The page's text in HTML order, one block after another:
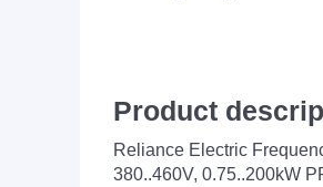
Product
Reliance Electric
380..460V, 0.75..200kW